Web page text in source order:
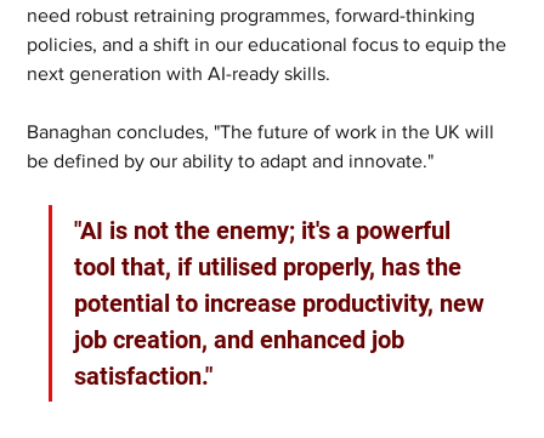
need robust retraining programmes, forward-thinking
policies, and a shift in our educational focus to equip the
next generation with AI-ready skills.
Banaghan concludes, "The future of work in the UK will
be defined by our ability to adapt and innovate."
"AI is not the enemy; it's a powerful
tool that, if utilised properly, has the
potential to increase productivity, new
job creation, and enhanced job
satisfaction."